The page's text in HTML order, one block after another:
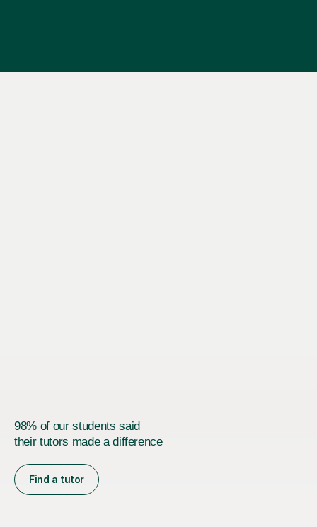
98% of our students said
their tutors made a difference
Find a tutor